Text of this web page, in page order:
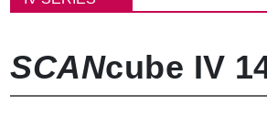
く
SCANcube IV